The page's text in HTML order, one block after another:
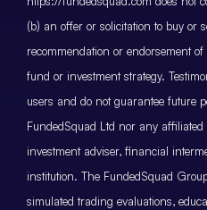
(b) an offer or solicitation to buy or
recommendation or endorsement
fund or investment strategy.
users and do not guarantee future
FundedSquad Ltd nor any affiliated
investment adviser, financial
institution. The FundedSquad
simulated trading evaluations,